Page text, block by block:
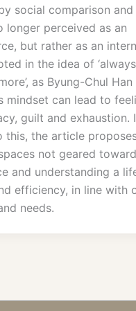
social comparison and
longer perceived as an
but rather as an
in the idea of
as Byung-Chul Han
mindset can lead to
guilt and exhaustion.
this, the article
not geared
and understanding a
efficiency, in line with
needs.